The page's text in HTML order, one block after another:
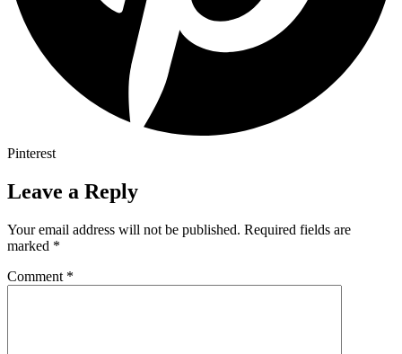
Pinterest
Leave a Reply
Your email address will not be published. Required fields are
marked *
Comment *